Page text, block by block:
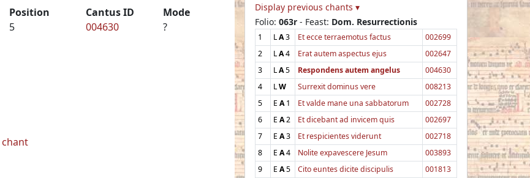
Position
5
Cantus ID
004630
Mode
?
Display previous chants ▾
Folio: 063r - Feast: Dom. Resurrectionis
1 LA3 Et ecce terraemotus factus
002699
2
LA4 Erat autem aspectus ejus
002647
3
LA5 Respondens autem angelus
004630
4
LW Surrexit dominus vere
008213
5
E A1 Et valde mane una sabbatorum
002728
6
E A2 Et dicebant ad invicem quis
002697
7
E A3 Et respicientes viderunt
002718
8
E A4 Nolite expavescere Jesum
003893
9
E A5 Cito euntes dicite discipulis
001813